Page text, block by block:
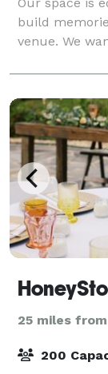
build
venue. We
milestones
next event!
25 miles
200